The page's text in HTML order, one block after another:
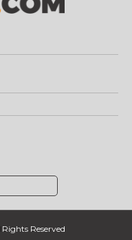
Reserved